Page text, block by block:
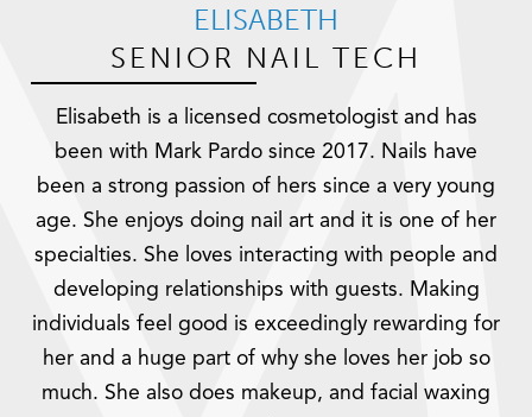
ELISABETH
SENIOR NAIL TECH
Elisabeth is a licensed cosmetologist and has
been with Mark Pardo since 2017. Nails have
been a strong passion of hers since a very young
age. She enjoys doing nail art and it is one of her
specialties. She loves interacting with people and
developing relationships with guests. Making
individuals feel good is exceedingly rewarding for
her and a huge part of why she loves her job so
much. She also does makeup, and facial waxing